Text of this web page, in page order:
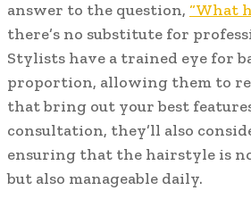
answer to the question, “What
there’s no substitute for
Stylists have a trained eye for
proportion, allowing them to
that bring out your best
consultation, they’ll also
ensuring that the hairstyle is
but also manageable daily.